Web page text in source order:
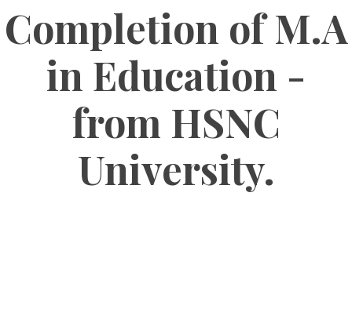
Completion of M.A
in Education -
from HSNC
University.